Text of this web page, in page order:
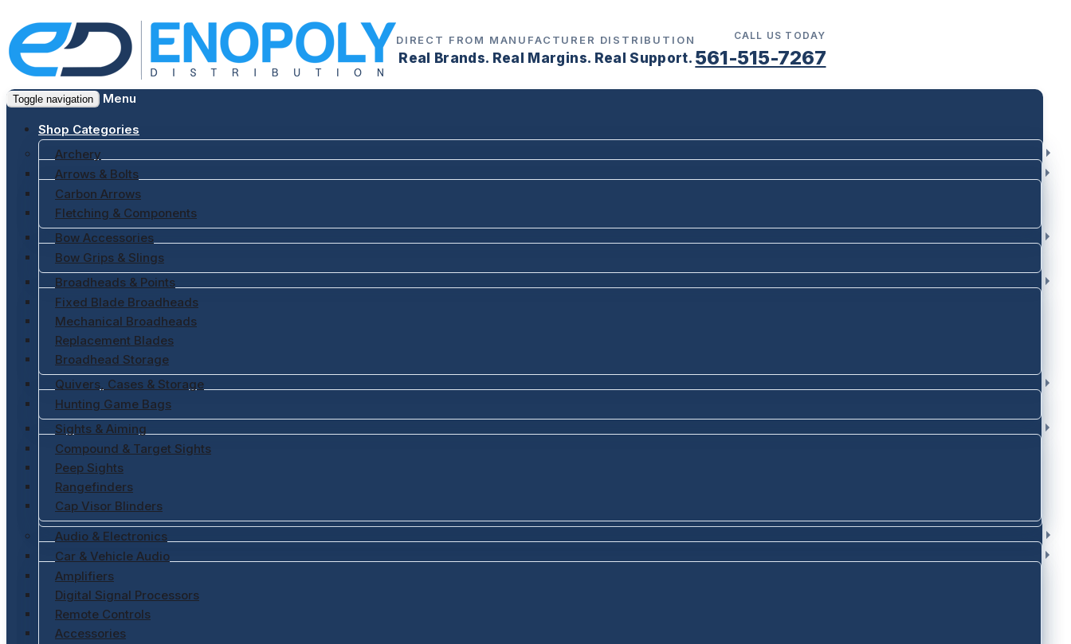
DIRECT FROM MANUFACTURER DISTRIBUTION
Real Brands. Real Margins. Real Support.
CALL US TODAY
561-515-7267
Toggle navigation Menu
Shop Categories
Archery
Arrows & Bolts
Carbon Arrows
Fletching & Components
Bow Accessories
Bow Grips & Slings
Broadheads & Points
Fixed Blade Broadheads
Mechanical Broadheads
Replacement Blades
Broadhead Storage
Quivers, Cases & Storage
Hunting Game Bags
Sights & Aiming
Compound & Target Sights
Peep Sights
Rangefinders
Cap Visor Blinders
Audio & Electronics
Car & Vehicle Audio
Amplifiers
Digital Signal Processors
Remote Controls
Accessories